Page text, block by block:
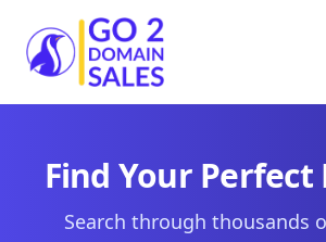
Go2DomainSales
Find Your Perfect
Search through thousands